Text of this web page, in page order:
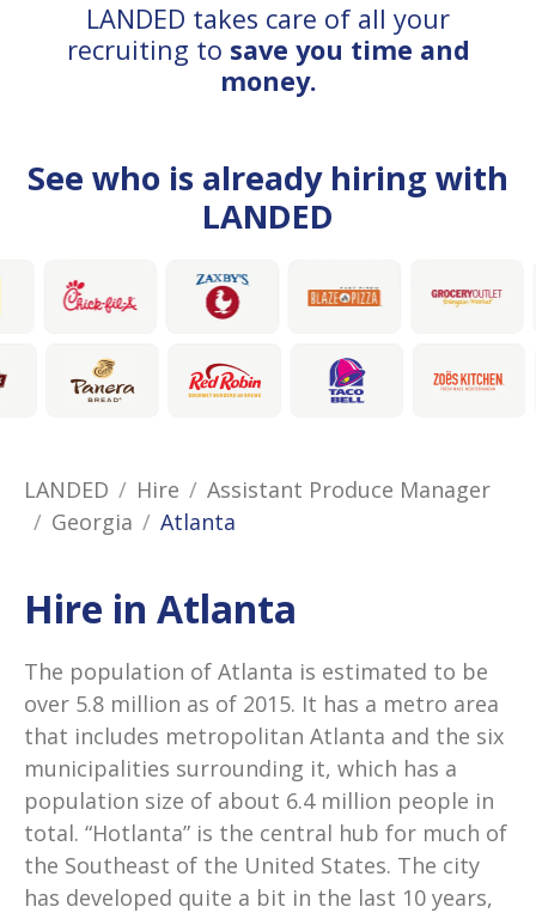
LANDED takes care of all your
recruiting to save you time and
money.
See who is already hiring with
LANDED
LANDED Hire
Assistant Produce Manager
Georgia
Atlanta
Hire in Atlanta
The population of Atlanta is estimated to be
over 5.8 million as of 2015. It has a metro area
that includes metropolitan Atlanta and the six
municipalities surrounding it, which has a
population size of about 6.4 million people in
total. “Hotlanta” is the central hub for much of
the Southeast of the United States. The city
has developed quite a bit in the last 10 years,